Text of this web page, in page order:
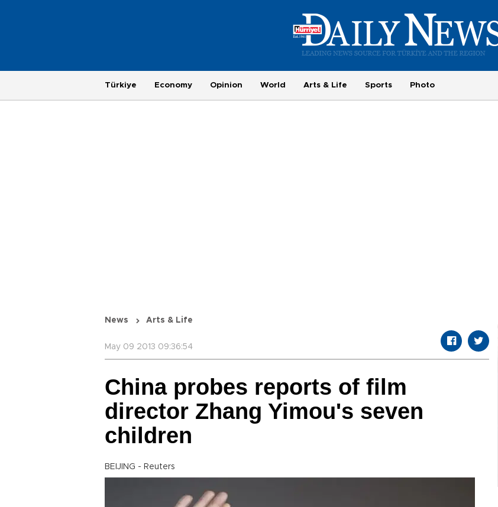
Türkiye Economy Opinion World Arts & Life Sports Photo
News Arts & Life
May 09 2013 09:36:54
China probes reports of film
director Zhang Yimou's seven
children
BEIJING - Reuters